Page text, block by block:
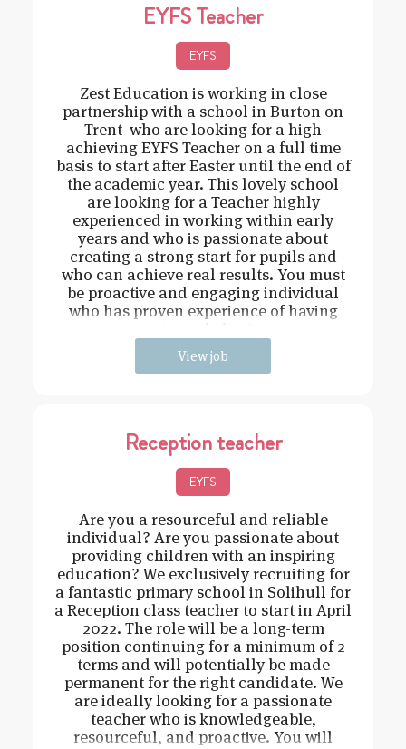
EYFS Teacher
EYFS
Zest Education is working in close
partnership with a school in Burton on
Trent who are looking for a high
achieving EYFS Teacher on a full time
basis to start after Easter until the end of
the academic year. This lovely school
are looking for a Teacher highly
experienced in working within early
years and who is passionate about
creating a strong start for pupils and
who can achieve real results. You must
be proactive and engaging individual
who has proven experience of having
View job
Reception teacher
EYFS
Are you a resourceful and reliable
individual? Are you passionate about
providing children with an inspiring
education? We exclusively recruiting for
a fantastic primary school in Solihull for
a Reception class teacher to start in April
2022. The role will be a long-term
position continuing for a minimum of 2
terms and will potentially be made
permanent for the right candidate. We
are ideally looking for a passionate
teacher who is knowledgeable,
resourceful, and proactive. You will